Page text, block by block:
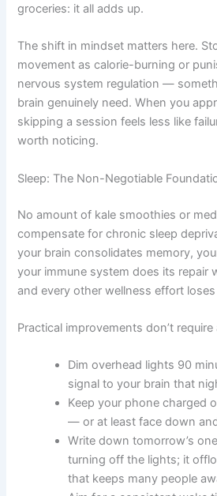
groceries: it all adds up.
The shift in mindset matters here.
movement as calorie-burning or
nervous system regulation —
brain genuinely need. When you
skipping a session feels less like
worth noticing.
Sleep: The Non-Negotiable
No amount of kale smoothies or
compensate for chronic sleep
your brain consolidates memory,
your immune system does its repair
and every other wellness effort
Practical improvements don’t require
Dim overhead lights 90
signal to your brain that
Keep your phone charged
— or at least face down
Write down tomorrow’s
turning off the lights; it
that keeps many people